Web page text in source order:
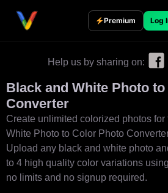
Premium Log
Help us by sharing on:
Black and White Photo
Converter
Create unlimited colorized photos
White Photo to Color Photo
Upload any black and white photo
to 4 high quality color variations
no limits and no signup required.